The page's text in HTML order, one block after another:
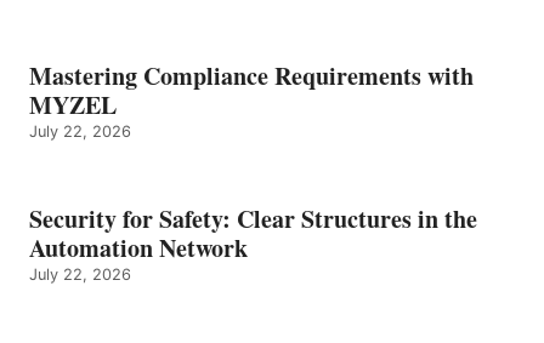
Mastering Compliance Requirements with
MYZEL
July 22, 2026
Security for Safety: Clear Structures in the
Automation Network
July 22, 2026